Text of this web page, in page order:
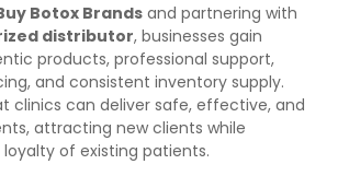
Botox Brands and partnering with
distributor, businesses gain
products, professional support,
and consistent inventory supply.
clinics can deliver safe, effective, and
attracting new clients while
of existing patients.